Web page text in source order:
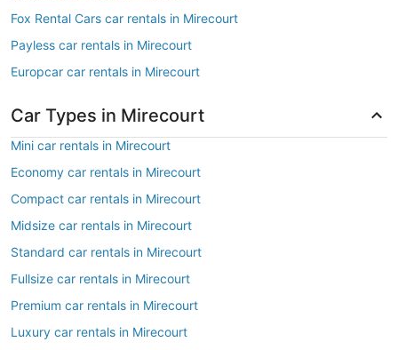
Fox Rental Cars car rentals in Mirecourt
Payless car rentals in Mirecourt
Europcar car rentals in Mirecourt
Car Types in Mirecourt
Mini car rentals in Mirecourt
Economy car rentals in Mirecourt
Compact car rentals in Mirecourt
Midsize car rentals in Mirecourt
Standard car rentals in Mirecourt
Fullsize car rentals in Mirecourt
Premium car rentals in Mirecourt
Luxury car rentals in Mirecourt